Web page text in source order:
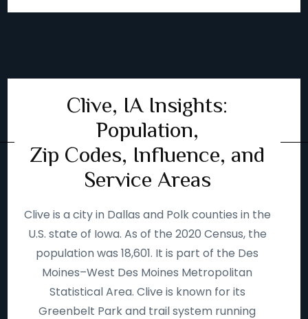
Clive, IA Insights:
Population,
Zip Codes, Influence, and
Service Areas
Clive is a city in Dallas and Polk counties in the
U.S. state of Iowa. As of the 2020 Census, the
population was 18,601. It is part of the Des
Moines–West Des Moines Metropolitan
Statistical Area. Clive is known for its
Greenbelt Park and trail system running